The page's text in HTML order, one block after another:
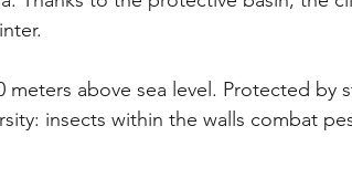
meters above sea level. Protected by
insects within the walls combat